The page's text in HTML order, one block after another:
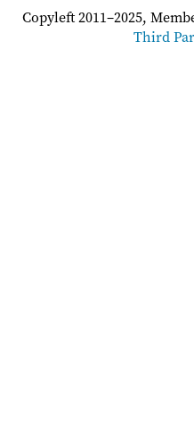
Copyleft 2011–2025,
Third